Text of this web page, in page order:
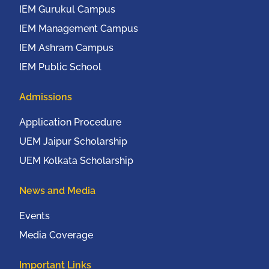
IEM Gurukul Campus
IEM Management Campus
IEM Ashram Campus
IEM Public School
Admissions
Application Procedure
UEM Jaipur Scholarship
UEM Kolkata Scholarship
News and Media
Events
Media Coverage
Important Links